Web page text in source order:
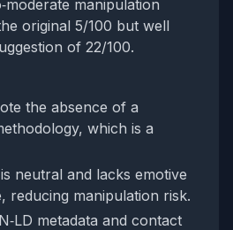
manipulation
original 5/100 but well
of 22/100.
the absence of a
which is a
neutral and lacks emotive
reducing manipulation risk.
metadata and contact